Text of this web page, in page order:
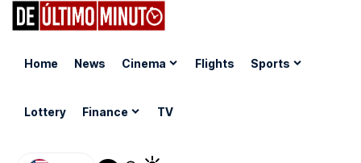
Home News Cinema Flights Sports
Lottery Finance TV